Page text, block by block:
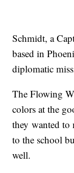
Schmidt, a
based in
diplomatic
The Flowing
colors at the
they wanted
to the school
well.